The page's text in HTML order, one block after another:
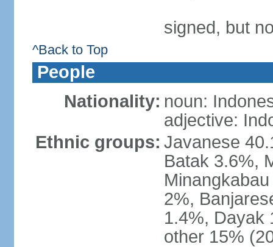
signed, but
^Back to Top
People
Nationality: noun:
adjective:
Ethnic groups: Javanese
Batak 3.6%,
2%,
1.4%, Dayak
other 15%